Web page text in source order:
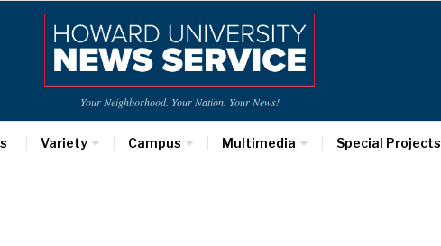
Your Neighborhood. Your Nation. Your News!
Variety Campus Multimedia Special Projects